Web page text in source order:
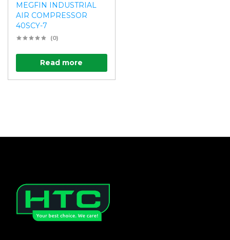
MEGFIN INDUSTRIAL
AIR COMPRESSOR
40SCY-7
(0)
Read more